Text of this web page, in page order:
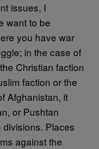
issues, I
want to be
you have war
in the case of
Christian faction
faction or the
Afghanistan, it
or Pushtan
Places
against the